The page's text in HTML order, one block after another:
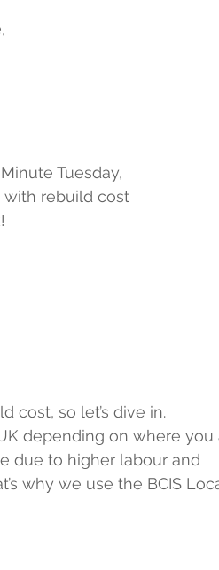
Tuesday,
with rebuild cost
cost, so let’s dive in.
depending on where you
due to higher labour and
why we use the BCIS